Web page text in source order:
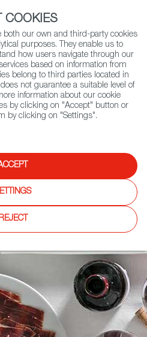
(+34) 913 497 100 |
Search
How to apply
COOKIES
both our own and third-party cookies
purposes. They enable us to
how users navigate through our
based on information from
belong to third parties located in
not guarantee a suitable level of
information about our cookie
by clicking on "Accept" button or
by clicking on "Settings".